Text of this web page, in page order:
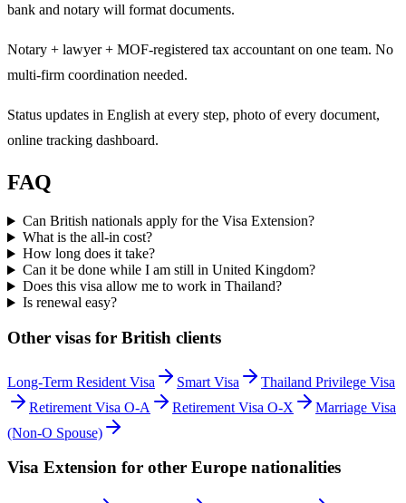
bank and notary will format documents.
Notary + lawyer + MOF-registered tax accountant on one team. No
multi-firm coordination needed.
Status updates in English at every step, photo of every document,
online tracking dashboard.
FAQ
Can British nationals apply for the Visa Extension?
What is the all-in cost?
How long does it take?
Can it be done while I am still in United Kingdom?
Does this visa allow me to work in Thailand?
Is renewal easy?
Other visas for British clients
Long-Term Resident Visa Smart Visa
Thailand Privilege Visa
Retirement Visa O-A
Retirement Visa O-X
Marriage Visa
(Non-O Spouse)
Visa Extension for other Europe nationalities